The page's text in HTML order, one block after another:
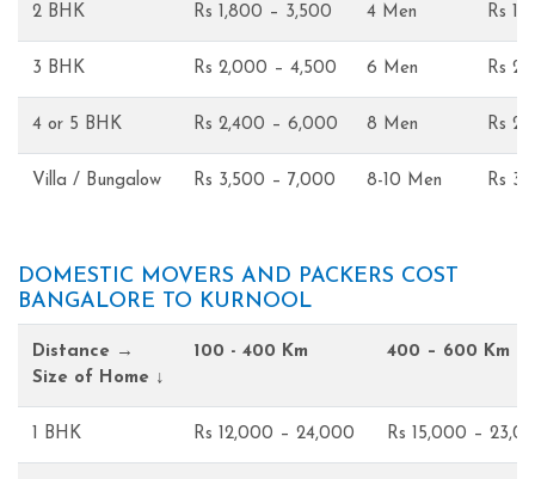
2 BHK Rs 1,800 – 3,500 4 Men Rs
3 BHK Rs 2,000 – 4,500 6 Men Rs
4 or 5 BHK Rs 2,400 – 6,000 8 Men Rs
Villa / Bungalow Rs 3,500 – 7,000 8-10 Men Rs
DOMESTIC MOVERS AND PACKERS COST
BANGALORE TO KURNOOL
Distance →
Size of Home ↓
100 - 400 Km 400 – 600 Km
1 BHK Rs 12,000 – 24,000 Rs 15,000 –